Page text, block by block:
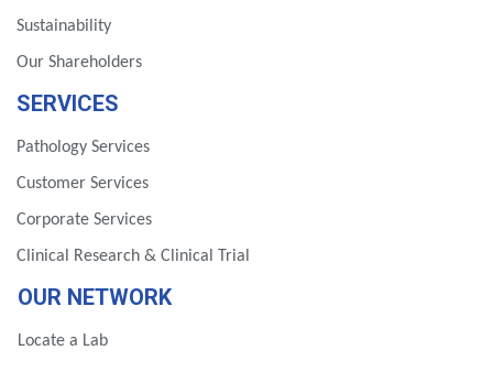
Sustainability
Our Shareholders
SERVICES
Pathology Services
Customer Services
Corporate Services
Clinical Research & Clinical Trial
OUR NETWORK
Locate a Lab